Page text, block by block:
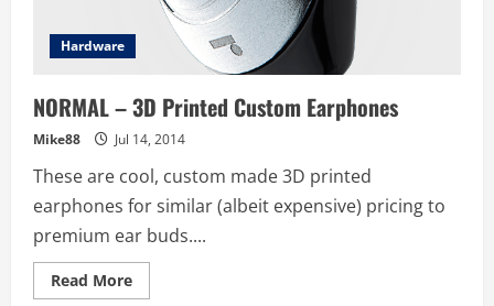
Hardware
NORMAL – 3D Printed Custom Earphones
Mike88 Jul 14, 2014
These are cool, custom made 3D printed
earphones for similar (albeit expensive) pricing to
premium ear buds....
Read MoreRead
more